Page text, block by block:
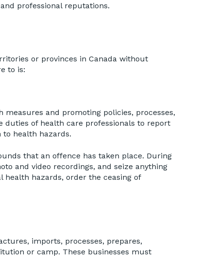
professional reputations.
or provinces in Canada without
to is:
and promoting policies, processes,
duties of health care professionals to report
health hazards.
that an offence has taken place. During
and video recordings, and seize anything
hazards, order the ceasing of
imports, processes, prepares,
or camp. These businesses must